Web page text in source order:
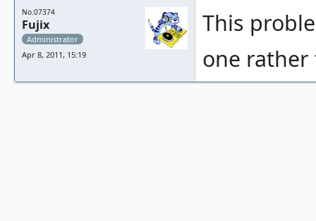
No.07374
Fujix
Administrator
Apr 8, 2011, 15:19
This
one rather